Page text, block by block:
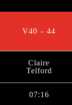
V40 – 44
Claire
Telford
07:16